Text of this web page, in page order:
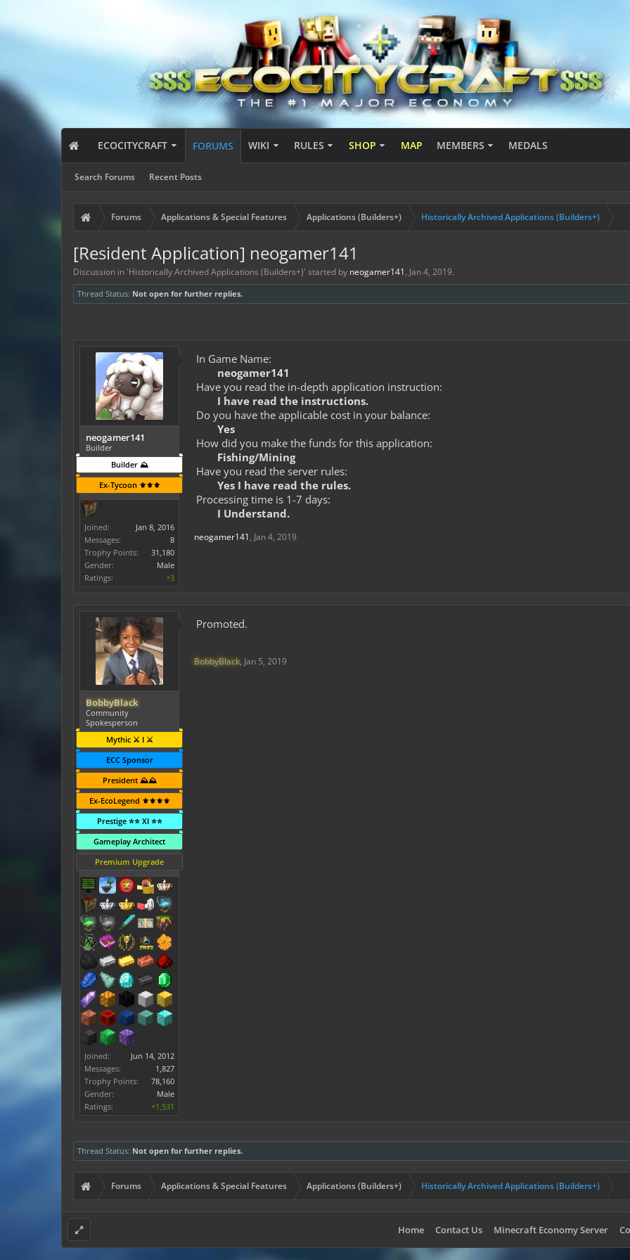
ECOCITYCRAFT FORUMS
Search Forums Recent Posts
WIKI RULES SHOP MAP MEMBERS MEDALS
Forums Applications & Special Features Applications (Builders+) Historically Archived Applications (Builders+)
[Resident Application] neogamer141
Discussion in 'Historically Archived Applications (Builders+)' started by neogamer141, Jan 4, 2019.
Thread Status: Not open for further replies.
neogamer141
Builder
Builder ⛰️
Ex-Tycoon ⚜️⚜️⚜️
Joined:
Jan 8, 2016
Messages:
8
Trophy Points:
31,180
Gender:
Male
Ratings:
+3
In Game Name:
neogamer141
Have you read the in-depth application instruction:
I have read the instructions.
Do you have the applicable cost in your balance:
Yes
How did you make the funds for this application:
Fishing/Mining
Have you read the server rules:
Yes I have read the rules.
Processing time is 1-7 days:
I Understand.
neogamer141, Jan 4, 2019
BobbyBlack
Community
Spokesperson
Mythic ⚔️ I ⚔️
ECC Sponsor
President ⛰️⛰️
Ex-EcoLegend ⚜️⚜️⚜️⚜️
Prestige ⭐⭐ XI ⭐⭐
Gameplay Architect
Premium Upgrade
Joined:
Jun 14, 2012
Messages:
1,827
Trophy Points:
78,160
Gender:
Male
Ratings:
+1,531
Promoted.
BobbyBlack, Jan 5, 2019
Thread Status: Not open for further replies.
Forums Applications & Special Features Applications (Builders+) Historically Archived Applications (Builders+)
Home Contact Us Minecraft Economy Server